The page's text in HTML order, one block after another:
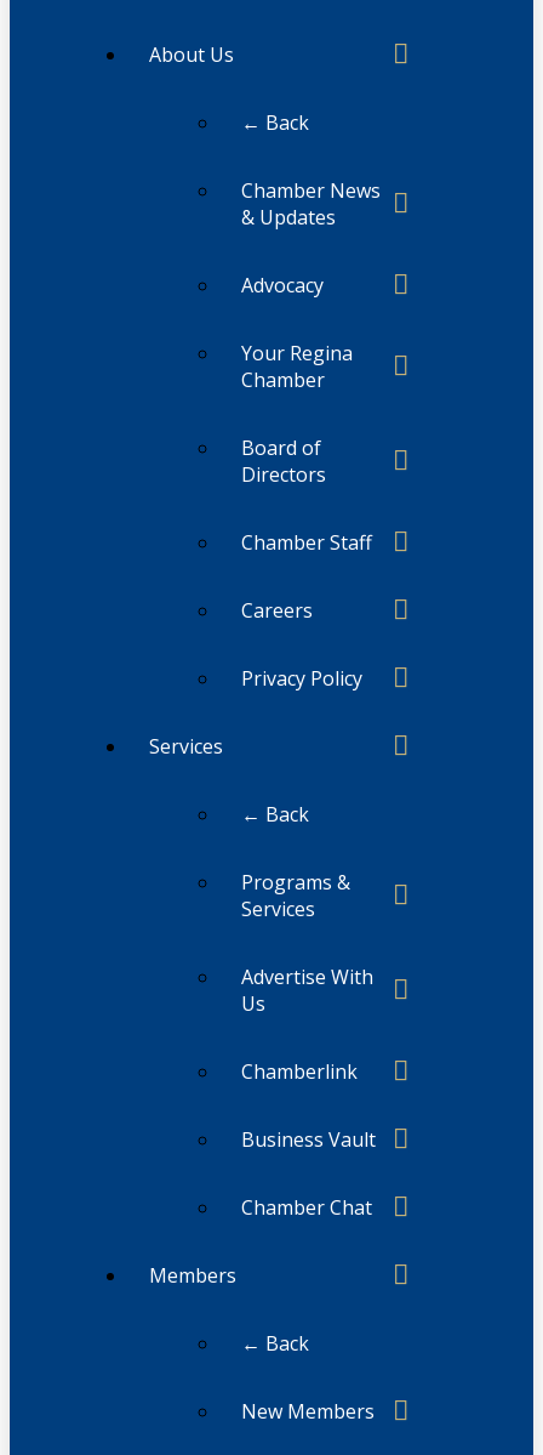
About Us
← Back
Chamber News
& Updates
Advocacy
Your Regina
Chamber
Board of
Directors
Chamber Staff
Careers
Privacy Policy
Services
← Back
Programs &
Services
Advertise With
Us
Chamberlink
Business Vault
Chamber Chat
Members
← Back
New Members